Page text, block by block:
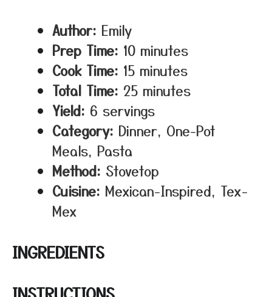
Author: Emily
Prep Time: 10 minutes
Cook Time: 15 minutes
Total Time: 25 minutes
Yield: 6 servings
Category: Dinner, One-Pot
Meals, Pasta
Method: Stovetop
Cuisine: Mexican-Inspired, Tex-
Mex
INGREDIENTS